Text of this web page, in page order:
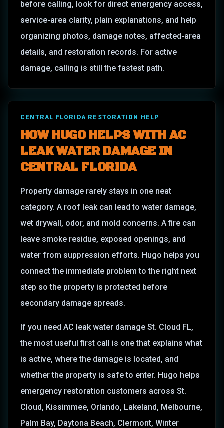
before calling, look for direct emergency access,
service-area clarity, plain explanations, and help
organizing photos, damage notes, affected-area
details, and restoration records. For active
damage, calling is still the fastest path.
CENTRAL FLORIDA RESTORATION HELP
HOW HUGO HELPS WITH AC
LEAK WATER DAMAGE IN
CENTRAL FLORIDA
Property damage rarely stays in one neat
category. A roof leak can lead to water damage,
wet drywall, odor, and mold concerns. A fire can
leave smoke residue, exposed openings, and
water from suppression efforts. Hugo helps you
connect the immediate problem to the right next
step so the property is protected before
secondary damage spreads.
If you need AC leak water damage St. Cloud FL,
the most useful first call is one that explains what
is active, where the damage is located, and
whether the property is safe to enter. Hugo helps
emergency restoration customers across St.
Cloud, Kissimmee, Orlando, Lakeland, Melbourne,
Palm Bay, Daytona Beach, Clermont, Winter